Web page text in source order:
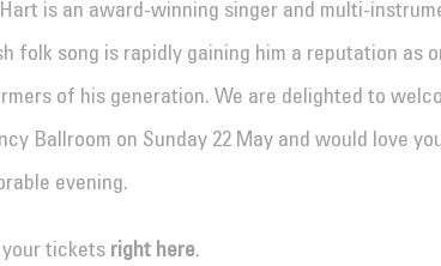
is an award-winning singer and multi-
folk song is rapidly gaining him a reputation as
of his generation. We are delighted to
Ballroom on Sunday 22 May and would love
evening.
your tickets right here.